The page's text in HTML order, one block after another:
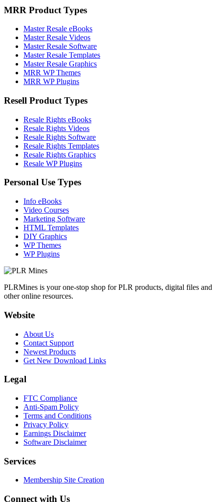
MRR Product Types
Master Resale eBooks
Master Resale Videos
Master Resale Software
Master Resale Templates
Master Resale Graphics
MRR WP Themes
MRR WP Plugins
Resell Product Types
Resale Rights eBooks
Resale Rights Videos
Resale Rights Software
Resale Rights Templates
Resale Rights Graphics
Resale WP Plugins
Personal Use Types
Info eBooks
Video Courses
Marketing Software
HTML Templates
DIY Graphics
WP Themes
WP Plugins
PLRMines is your one-stop shop for PLR products, digital files and
other online resources.
Website
About Us
Contact Support
Newest Products
Get New Download Links
Legal
FTC Compliance
Anti-Spam Policy
Terms and Conditions
Privacy Policy
Earnings Disclaimer
Software Disclaimer
Services
Membership Site Creation
Connect with Us